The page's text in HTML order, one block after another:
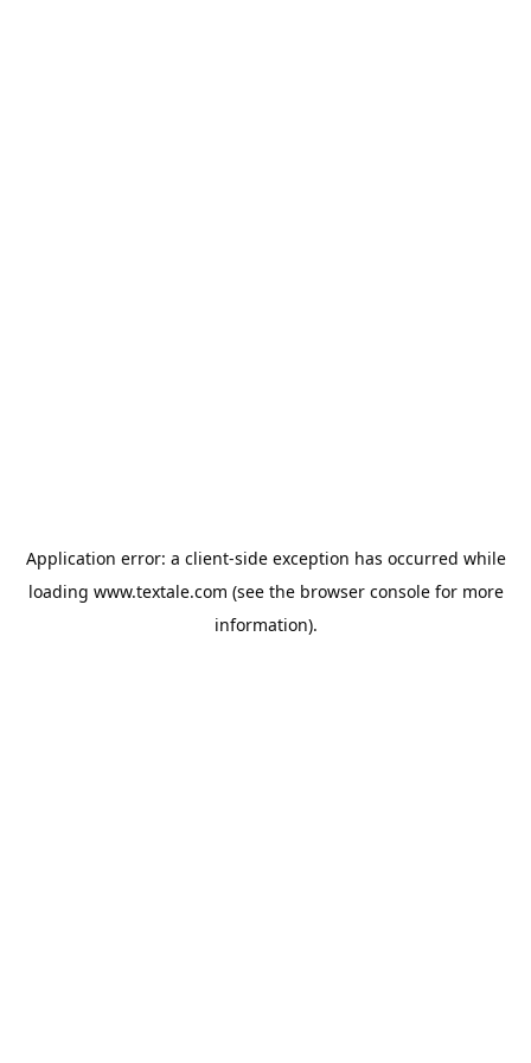
Application error: a client-side exception has occurred while
loading www.textale.com (see the browser consolefor more
information).